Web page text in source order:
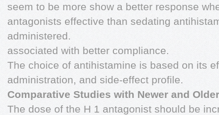
seem to be more show a better response
antagonists effective than sedating
administered.
associated with better compliance.
The choice of antihistamine is based on its
administration, and side-effect profile.
Comparative Studies with Newer and Older
The dose of the H 1 antagonist should be